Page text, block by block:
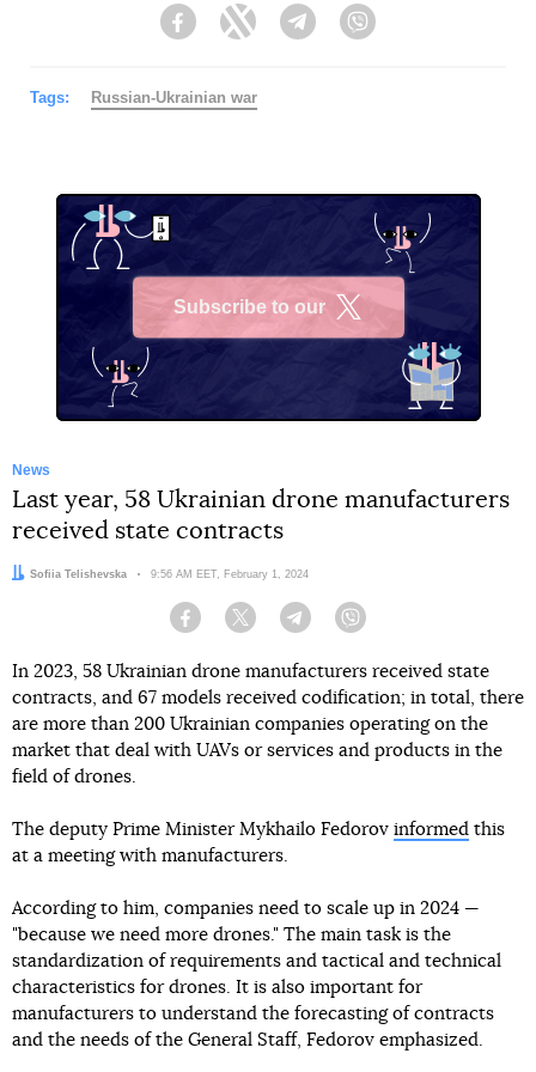
FacebookTwitter Telegram
Tags: Russian-Ukrainian war
Subscribe to our
News
Last year, 58 Ukrainian drone manufacturers
received state contracts
Author:
Sofiia Telishevska Date:
9:56 AM EET, February 1, 2024
Facebook Twitter Telegram
In 2023, 58 Ukrainian drone manufacturers received state
contracts, and 67 models received codification; in total, there
are more than 200 Ukrainian companies operating on the
market that deal with UAVs or services and products in the
field of drones.
The deputy Prime Minister Mykhailo Fedorov informed this
at a meeting with manufacturers.
According to him, companies need to scale up in 2024 —
"because we need more drones." The main task is the
standardization of requirements and tactical and technical
characteristics for drones. It is also important for
manufacturers to understand the forecasting of contracts
and the needs of the General Staff, Fedorov emphasized.